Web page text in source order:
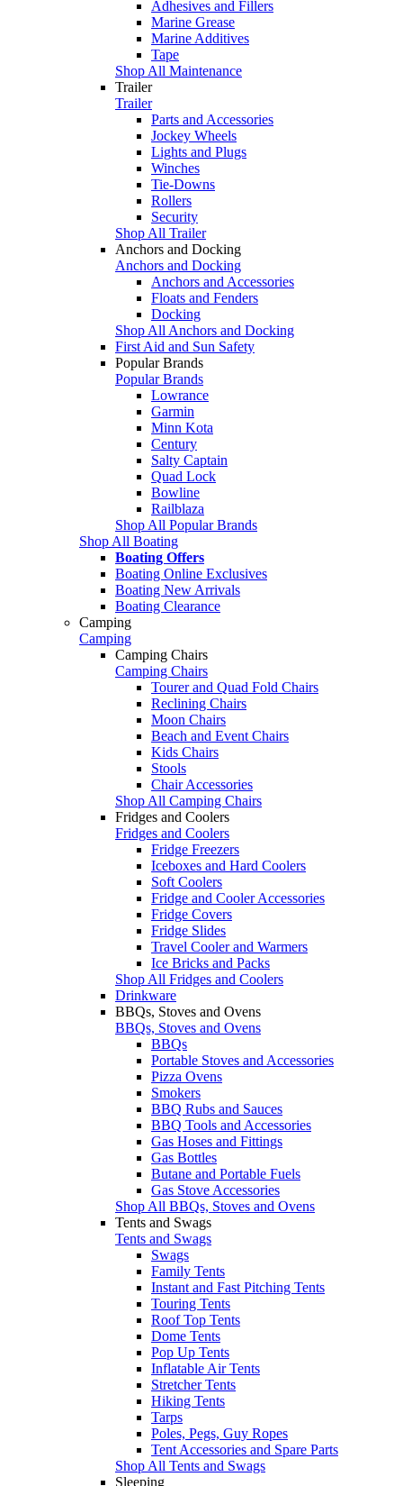
Adhesives and Fillers
Marine Grease
Marine Additives
Tape
Shop All Maintenance
Trailer
Trailer
Parts and Accessories
Jockey Wheels
Lights and Plugs
Winches
Tie-Downs
Rollers
Security
Shop All Trailer
Anchors and Docking
Anchors and Docking
Anchors and Accessories
Floats and Fenders
Docking
Shop All Anchors and Docking
First Aid and Sun Safety
Popular Brands
Popular Brands
Lowrance
Garmin
Minn Kota
Century
Salty Captain
Quad Lock
Bowline
Railblaza
Shop All Popular Brands
Shop All Boating
Boating Offers
Boating Online Exclusives
Boating New Arrivals
Boating Clearance
Camping
Camping
Camping Chairs
Camping Chairs
Tourer and Quad Fold Chairs
Reclining Chairs
Moon Chairs
Beach and Event Chairs
Kids Chairs
Stools
Chair Accessories
Shop All Camping Chairs
Fridges and Coolers
Fridges and Coolers
Fridge Freezers
Iceboxes and Hard Coolers
Soft Coolers
Fridge and Cooler Accessories
Fridge Covers
Fridge Slides
Travel Cooler and Warmers
Ice Bricks and Packs
Shop All Fridges and Coolers
Drinkware
BBQs, Stoves and Ovens
BBQs, Stoves and Ovens
BBQs
Portable Stoves and Accessories
Pizza Ovens
Smokers
BBQ Rubs and Sauces
BBQ Tools and Accessories
Gas Hoses and Fittings
Gas Bottles
Butane and Portable Fuels
Gas Stove Accessories
Shop All BBQs, Stoves and Ovens
Tents and Swags
Tents and Swags
Swags
Family Tents
Instant and Fast Pitching Tents
Touring Tents
Roof Top Tents
Dome Tents
Pop Up Tents
Inflatable Air Tents
Stretcher Tents
Hiking Tents
Tarps
Poles, Pegs, Guy Ropes
Tent Accessories and Spare Parts
Shop All Tents and Swags
Sleeping